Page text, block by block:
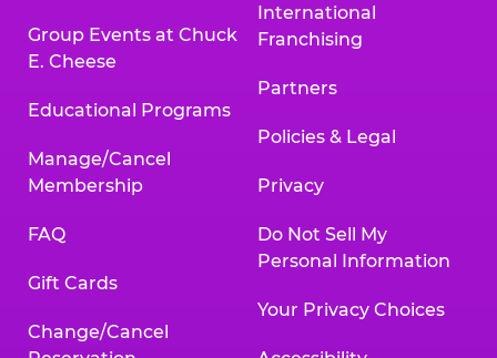
Group Events at Chuck
E. Cheese
Educational Programs
Manage/Cancel
Membership
FAQ
Gift Cards
Change/Cancel
International
Franchising
Partners
Policies & Legal
Privacy
Do Not Sell My
Personal Information
Your Privacy Choices